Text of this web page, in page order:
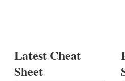
Latest Cheat
Sheet